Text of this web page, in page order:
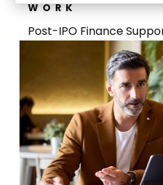
WORK
Post-IPO Finance